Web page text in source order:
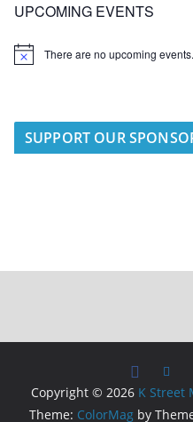
UPCOMING EVENTS
N
There are no upcoming events.
SUPPORT OUR
Copyright © 2026 K Street
Theme: ColorMag by